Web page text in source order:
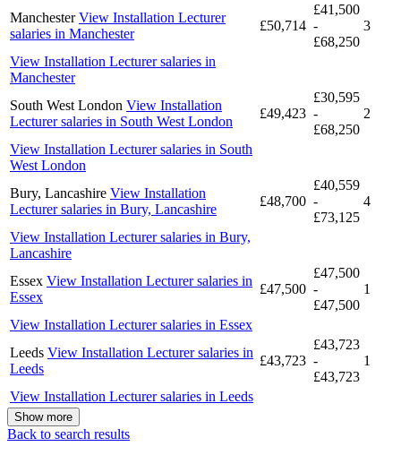
Manchester View Installation Lecturer
salaries in Manchester
£50,714
£41,500
-
£68,250
3
View Installation Lecturer salaries in
Manchester
South West London View Installation
Lecturer salaries in South West London
£49,423
£30,595
-
£68,250
2
View Installation Lecturer salaries in South
West London
Bury, Lancashire View Installation
Lecturer salaries in Bury, Lancashire
£48,700
£40,559
-
£73,125
4
View Installation Lecturer salaries in Bury,
Lancashire
Essex View Installation Lecturer salaries in
Essex
£47,500
£47,500
-
£47,500
1
View Installation Lecturer salaries in Essex
Leeds View Installation Lecturer salaries in
Leeds
£43,723
£43,723
-
£43,723
1
View Installation Lecturer salaries in Leeds
Show more
Back to search results